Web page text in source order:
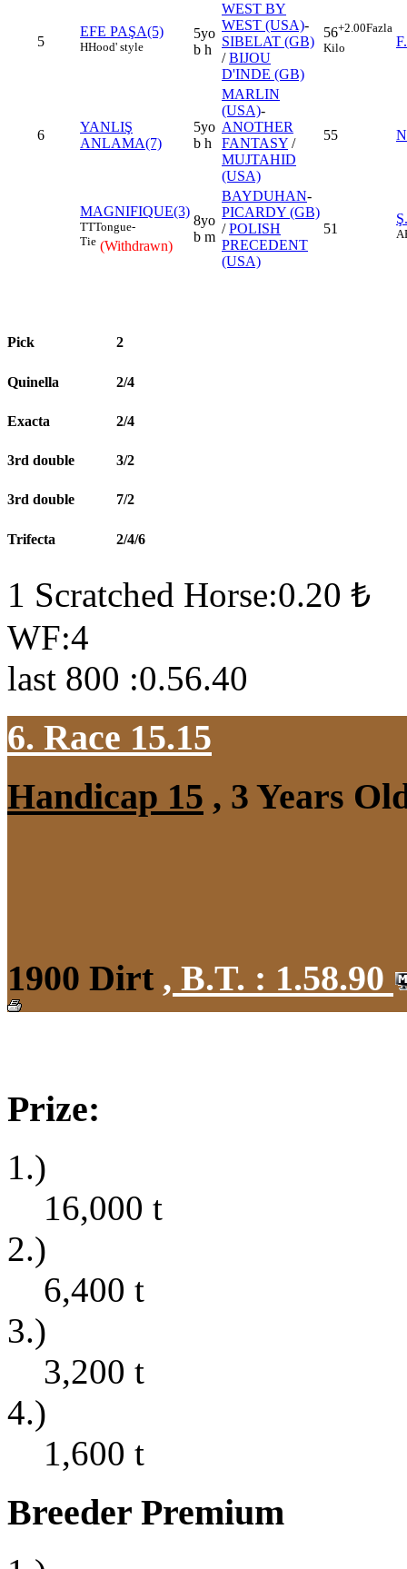
5
EFE PAŞA(5)
HHood' style
5yo
b h
WEST BY
WEST (USA)-
SIBELAT (GB)
/BIJOU
D'INDE (GB)
56+2.00Fazla
Kilo
6
YANLIŞ
ANLAMA(7)
5yo
b h
MARLIN
(USA)-
ANOTHER
FANTASY /
MUJTAHID
(USA)
55
MAGNIFIQUE(3)
TTTongue-
Tie (Withdrawn)
8yo
b m
BAYDUHAN-
PICARDY (GB)
/POLISH
PRECEDENT
(USA)
51
Pick 2
Quinella 2/4
Exacta 2/4
3rd double 3/2
3rd double 7/2
Trifecta 2/4/6
1 Scratched Horse:0.20 ₺
WF:4
last 800 :0.56.40
6. Race 15.15
Handicap 15 , 3 Years
1900 Dirt , B.T. : 1.58.90
Prize:
1.)
16,000 t
2.)
6,400 t
3.)
3,200 t
4.)
1,600 t
Breeder Premium